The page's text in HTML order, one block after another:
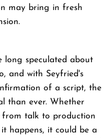
may bring in fresh
long speculated about
and with Seyfried's
of a script, the
than ever. Whether
from talk to production
happens, it could be a